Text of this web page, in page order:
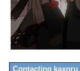
Contacting kaxoru